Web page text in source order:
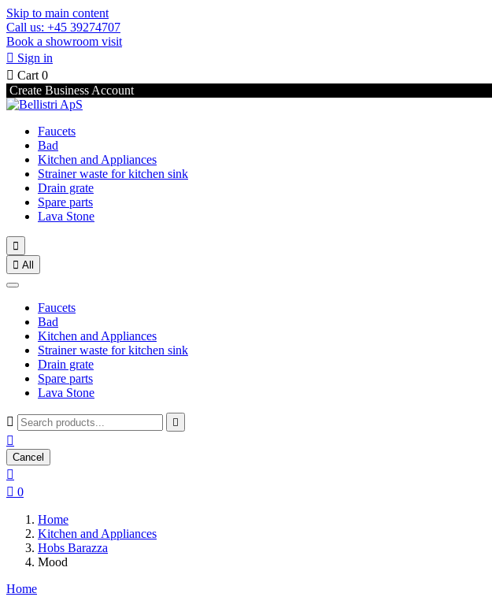
Skip to main content
Call us: +45 39274707
Book a showroom visit
 Sign in
 Cart 0
Create Business Account
Faucets
Bad
Kitchen and Appliances
Strainer waste for kitchen sink
Drain grate
Spare parts
Lava Stone

 All
Faucets
Bad
Kitchen and Appliances
Strainer waste for kitchen sink
Drain grate
Spare parts
Lava Stone
 

Cancel

 0
Home
Kitchen and Appliances
Hobs Barazza
Mood
Home